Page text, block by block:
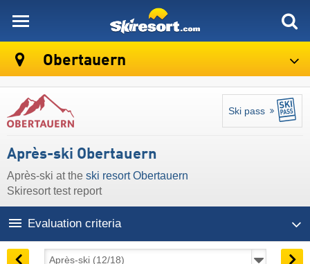
Obertauern
Ski pass
Après-ski Obertauern
Après-ski at the ski resort Obertauern
Skiresort test report
Evaluation criteria